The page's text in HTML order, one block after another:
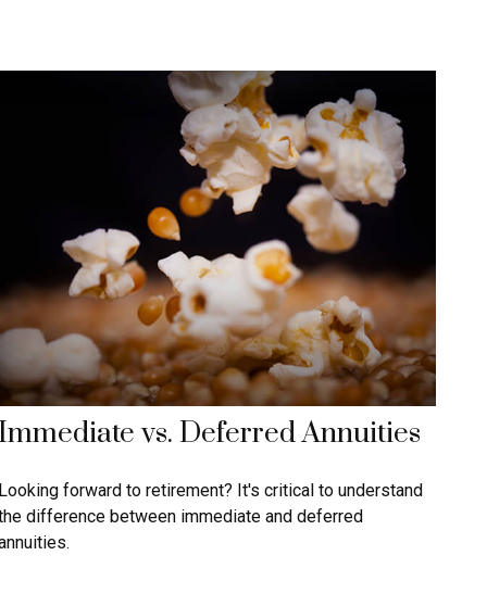
vs. Deferred Annuities
forward to retirement? It's critical to understand
difference between immediate and deferred